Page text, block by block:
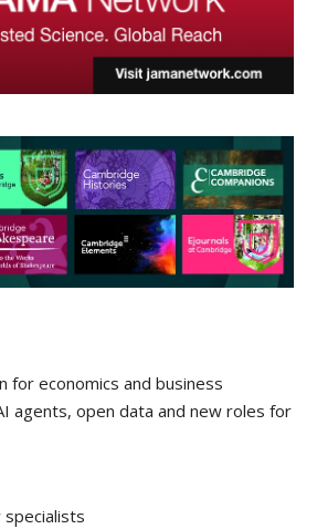
for economics and business
agents, open data and new roles for